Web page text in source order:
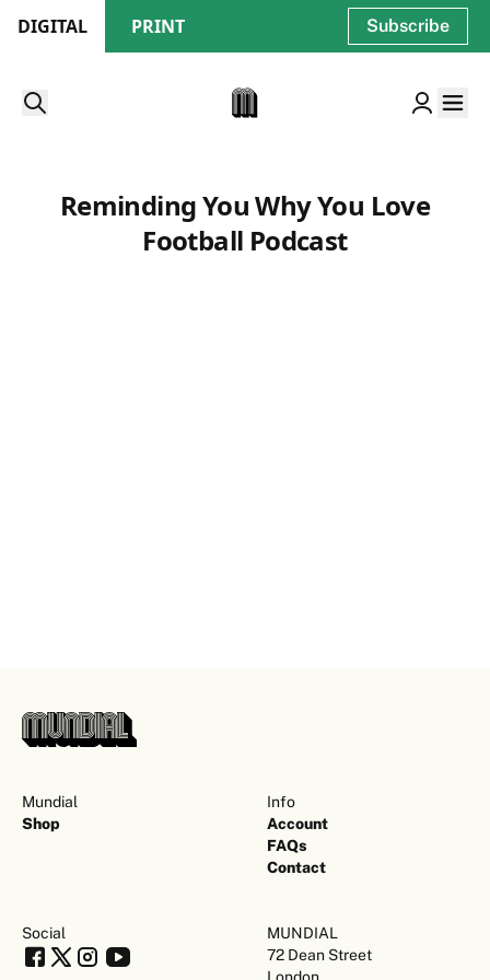
DIGITAL PRINT Subscribe
Reminding You Why You Love
Football Podcast
Mundial
Shop
Info
Account
FAQs
Contact
Social
MUNDIAL
72 Dean Street